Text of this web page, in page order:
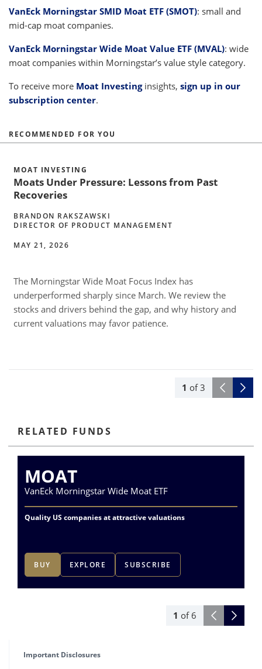
VanEck Morningstar SMID Moat ETF (SMOT): small and
mid-cap moat companies.
VanEck Morningstar Wide Moat Value ETF (MVAL): wide
moat companies within Morningstar’s value style category.
To receive more Moat Investinginsights, sign up in our
subscription center.
RECOMMENDED FOR YOU
MOAT INVESTING
Moats Under Pressure: Lessons from Past
Recoveries
BRANDON RAKSZAWSKI
DIRECTOR OF PRODUCT MANAGEMENT
MAY 21, 2026
The Morningstar Wide Moat Focus Index has
underperformed sharply since March. We review the
stocks and drivers behind the gap, and why history and
current valuations may favor patience.
1 of 3
RELATED FUNDS
1 of 6
MOAT
VanEck Morningstar Wide Moat ETF
Quality US companies at attractive valuations
BUY EXPLORE SUBSCRIBE
Important Disclosures